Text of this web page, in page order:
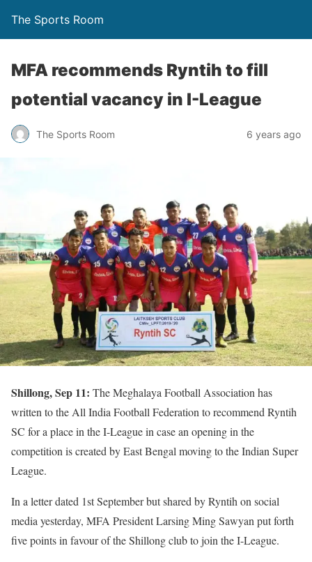
The Sports Room
MFA recommends Ryntih to fill
potential vacancy in I-League
The Sports Room 6 years ago
Shillong, Sep 11: The Meghalaya Football Association has
written to the All India Football Federation to recommend Ryntih
SC for a place in the I-League in case an opening in the
competition is created by East Bengal moving to the Indian Super
League.
In a letter dated 1st September but shared by Ryntih on social
media yesterday, MFA President Larsing Ming Sawyan put forth
five points in favour of the Shillong club to join the I-League.